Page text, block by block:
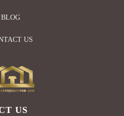
BLOG
US
US